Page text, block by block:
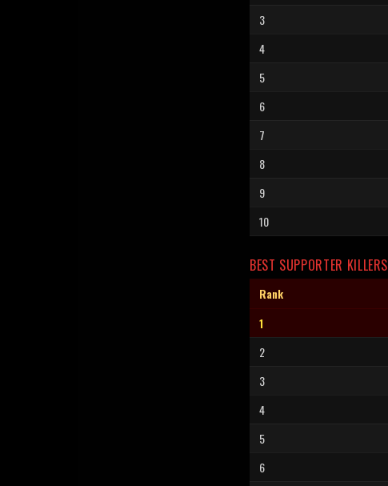
3
4
5
6
7
8
9
10
BEST SUPPORTER KILLERS
Rank
1
2
3
4
5
6